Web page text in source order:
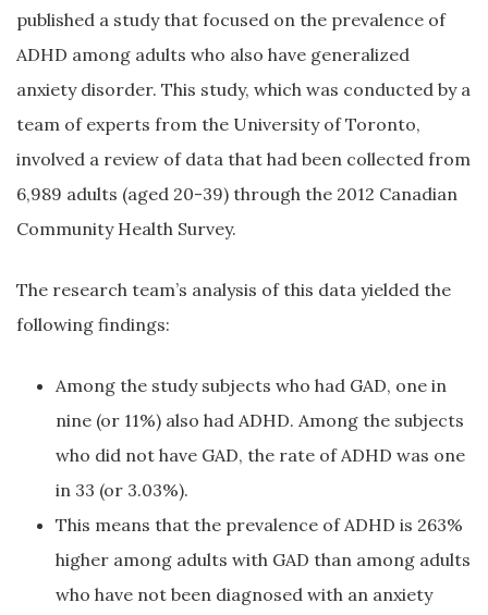
published a study that focused on the prevalence of
ADHD among adults who also have generalized
anxiety disorder. This study, which was conducted by a
team of experts from the University of Toronto,
involved a review of data that had been collected from
6,989 adults (aged 20-39) through the 2012 Canadian
Community Health Survey.
The research team’s analysis of this data yielded the
following findings:
Among the study subjects who had GAD, one in
nine (or 11%) also had ADHD. Among the subjects
who did not have GAD, the rate of ADHD was one
in 33 (or 3.03%).
This means that the prevalence of ADHD is 263%
higher among adults with GAD than among adults
who have not been diagnosed with an anxiety